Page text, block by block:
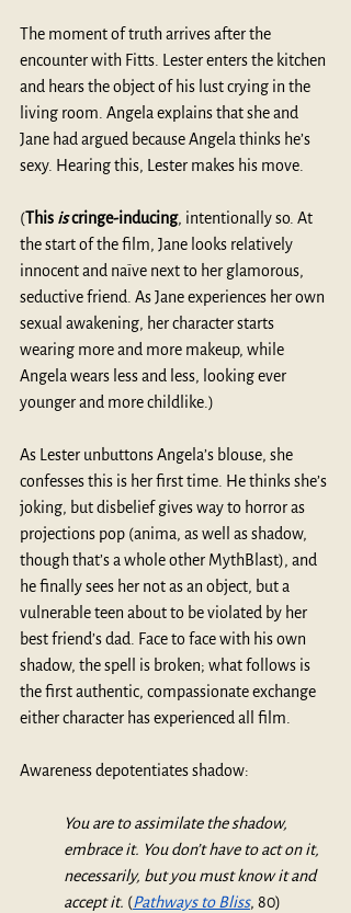
The moment of truth arrives after the
encounter with Fitts. Lester enters the kitchen
and hears the object of his lust crying in the
living room. Angela explains that she and
Jane had argued because Angela thinks he’s
sexy. Hearing this, Lester makes his move.
(This is cringe-inducing, intentionally so. At
the start of the film, Jane looks relatively
innocent and naïve next to her glamorous,
seductive friend. As Jane experiences her own
sexual awakening, her character starts
wearing more and more makeup, while
Angela wears less and less, looking ever
younger and more childlike.)
As Lester unbuttons Angela’s blouse, she
confesses this is her first time. He thinks she’s
joking, but disbelief gives way to horror as
projections pop (anima, as well as shadow,
though that’s a whole other MythBlast), and
he finally sees her not as an object, but a
vulnerable teen about to be violated by her
best friend’s dad. Face to face with his own
shadow, the spell is broken; what follows is
the first authentic, compassionate exchange
either character has experienced all film.
Awareness depotentiates shadow:
You are to assimilate the shadow,
embrace it. You don’t have to act on it,
necessarily, but you must know it and
accept it. (Pathways to Bliss, 80)